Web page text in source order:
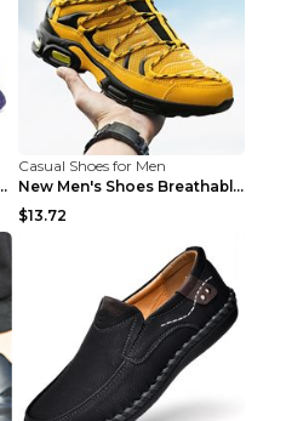
shoes, smash-proof ...
Casual Shoes for Men
New Men's Shoes Breathable Casual Sports Shoes Bla...
$13.72